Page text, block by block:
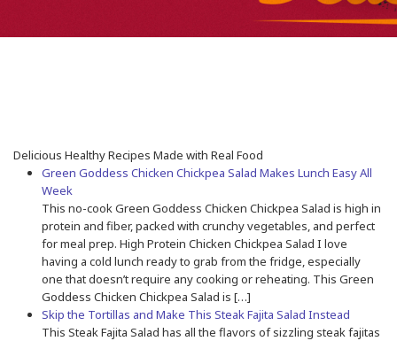
Delicious Healthy Recipes Made with Real Food
Green Goddess Chicken Chickpea Salad Makes Lunch Easy All
Week
This no-cook Green Goddess Chicken Chickpea Salad is high in
protein and fiber, packed with crunchy vegetables, and perfect
for meal prep. High Protein Chicken Chickpea Salad I love
having a cold lunch ready to grab from the fridge, especially
one that doesn’t require any cooking or reheating. This Green
Goddess Chicken Chickpea Salad is […]
Skip the Tortillas and Make This Steak Fajita Salad Instead
This Steak Fajita Salad has all the flavors of sizzling steak fajitas